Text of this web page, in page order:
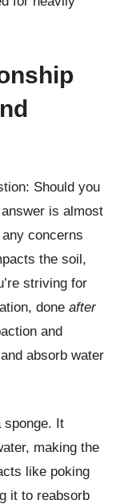
Should you
is almost
concerns
the soil,
striving for
done after
and
absorb water
sponge. It
making the
like poking
it to reabsorb